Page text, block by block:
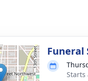
Funeral
Starts